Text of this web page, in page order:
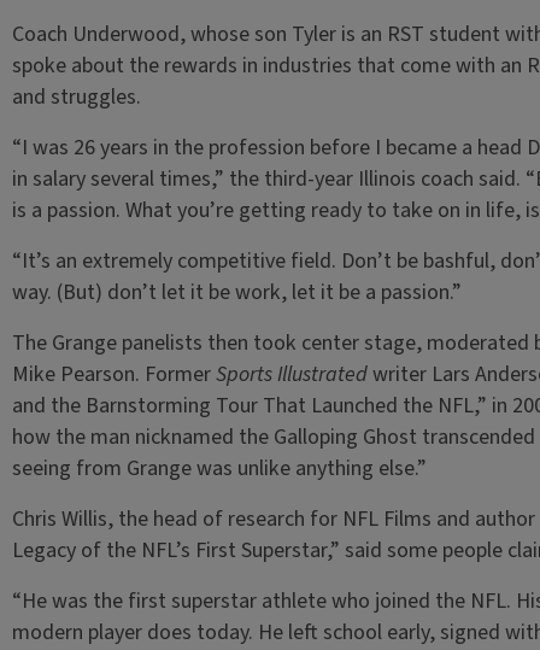
Coach Underwood, whose son Tyler is an RST student
spoke about the rewards in industries that come with an
and struggles.
“I was 26 years in the profession before I became a head
in salary several times,” the third-year Illinois coach said.
is a passion. What you’re getting ready to take on in life,
“It’s an extremely competitive field. Don’t be bashful,
way. (But) don’t let it be work, let it be a passion.”
The Grange panelists then took center stage,
Mike Pearson. FormerSports Illustratedwriter Lars
and the Barnstorming Tour That Launched the NFL,” in
how the man nicknamed the Galloping Ghost
seeing from Grange was unlike anything else.”
Chris Willis, the head of research for NFL Films and
Legacy of the NFL’s First Superstar,” said some people
“He was the first superstar athlete who joined the NFL.
modern player does today. He left school early, signed